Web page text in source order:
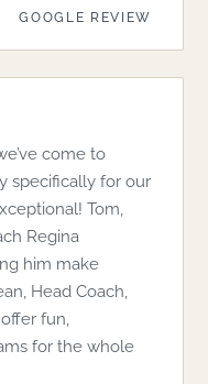
GOOGLE REVIEW
come to
specifically for our
Tom,
Regina
him make
Head Coach,
fun,
for the whole